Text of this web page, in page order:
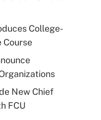
College-
Course
New Chief
FCU